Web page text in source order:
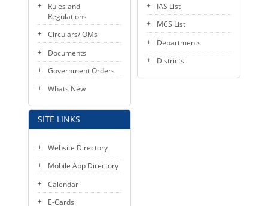
Rules and
Regulations
Circulars/ OMs
Documents
Government Orders
Whats New
SITE LINKS
Website Directory
Mobile App Directory
Calendar
E-Cards
IAS List
MCS List
Departments
Districts